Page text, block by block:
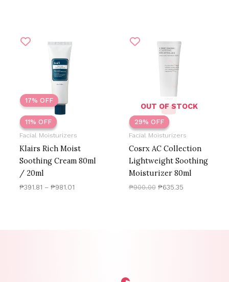
17% OFF
11% OFF
11% OFF
Facial Moisturizers
Klairs Rich Moist
Soothing Cream 80ml
/ 20ml
₱391.81 – ₱981.01
29% OFF
OUT OF STOCK
29% OFF
Facial Moisturizers
Cosrx AC Collection
Lightweight Soothing
Moisturizer 80ml
₱900.00
was:
₱900.00.
₱635.35